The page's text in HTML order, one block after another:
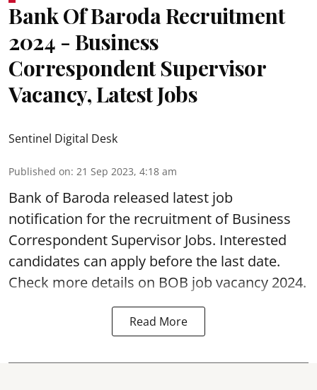
Bank Of Baroda Recruitment
2024 - Business
Correspondent Supervisor
Vacancy, Latest Jobs
Sentinel Digital Desk
Published on: 21 Sep 2023, 4:18 am
Bank of Baroda released latest job
notification for the recruitment of Business
Correspondent Supervisor Jobs. Interested
candidates can apply before the last date.
Check more details on BOB job vacancy 2024.
Read More